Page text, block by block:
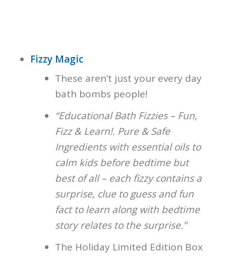
Fizzy Magic
These aren’t just your every day
bath bombs people!
“Educational Bath Fizzies – Fun,
Fizz & Learn!. Pure & Safe
Ingredients with essential oils to
calm kids before bedtime but
best of all – each fizzy contains a
surprise, clue to guess and fun
fact to learn along with bedtime
story relates to the surprise.”
The Holiday Limited Edition Box